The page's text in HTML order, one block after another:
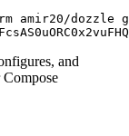
amir20/dozzle
and